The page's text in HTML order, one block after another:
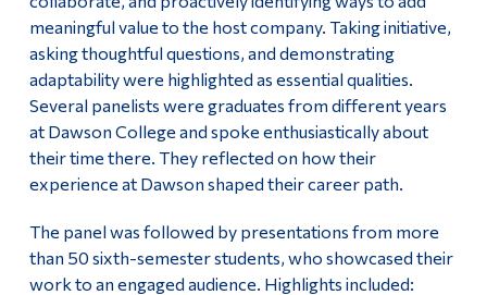
meaningful value to the host company. Taking initiative,
asking thoughtful questions, and demonstrating
adaptability were highlighted as essential qualities.
Several panelists were graduates from different years
at Dawson College and spoke enthusiastically about
their time there. They reflected on how their
experience at Dawson shaped their career path.
The panel was followed by presentations from more
than 50 sixth-semester students, who showcased their
work to an engaged audience. Highlights included: